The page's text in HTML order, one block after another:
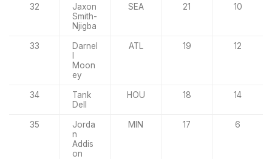
32
Jaxon
Smith-
Njigba
SEA 21 10
33
Darnel
Moon
ey
ATL 19 12
34
Tank
Dell
HOU 18 14
35
Jorda
n
Addis
on
MIN 17 6